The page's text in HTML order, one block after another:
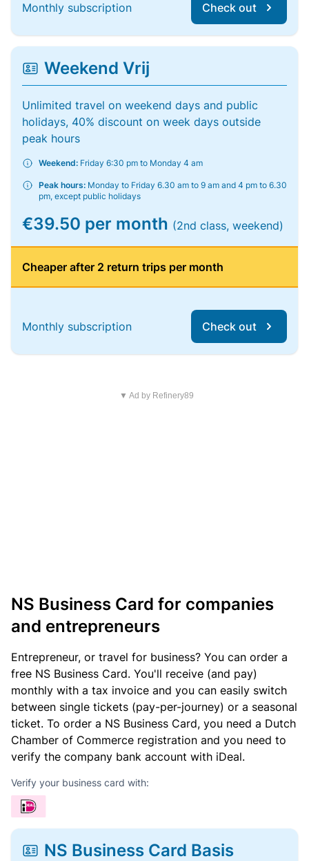
Monthly subscription Check out
Weekend Vrij
Unlimited travel on weekend days and public
holidays, 40% discount on week days outside
peak hours
Weekend: Friday 6:30 pm to Monday 4 am
Peak hours: Monday to Friday 6.30 am to 9 am and 4 pm to 6.30
pm, except public holidays
€39.50 per month (2nd class, weekend)
Cheaper after 2 return trips per month
Monthly subscription Check out
▼ Ad by Refinery89
NS Business Card for companies
and entrepreneurs
Entrepreneur, or travel for business? You can order a
free NS Business Card. You'll receive (and pay)
monthly with a tax invoice and you can easily switch
between single tickets (pay-per-journey) or a seasonal
ticket. To order a NS Business Card, you need a Dutch
Chamber of Commerce registration and you need to
verify the company bank account with iDeal.
Verify your business card with:
NS Business Card Basis